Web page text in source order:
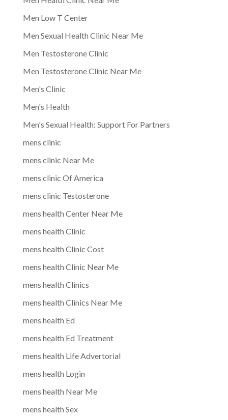
Men Low T Center
Men Sexual Health Clinic Near Me
Men Testosterone Clinic
Men Testosterone Clinic Near Me
Men's Clinic
Men's Health
Men's Sexual Health: Support For Partners
mens clinic
mens clinic Near Me
mens clinic Of America
mens clinic Testosterone
mens health Center Near Me
mens health Clinic
mens health Clinic Cost
mens health Clinic Near Me
mens health Clinics
mens health Clinics Near Me
mens health Ed
mens health Ed Treatment
mens health Life Advertorial
mens health Login
mens health Near Me
mens health Sex